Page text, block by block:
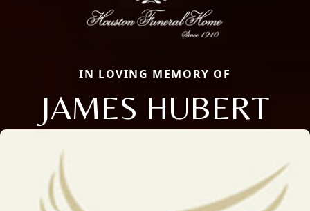
IN LOVING MEMORY OF
JAMES HUBERT